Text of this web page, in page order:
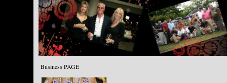
Business PAGE